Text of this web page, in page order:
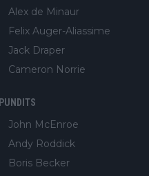
Alex de Minaur
Felix Auger-Aliassime
Jack Draper
Cameron Norrie
PUNDITS
John McEnroe
Andy Roddick
Boris Becker